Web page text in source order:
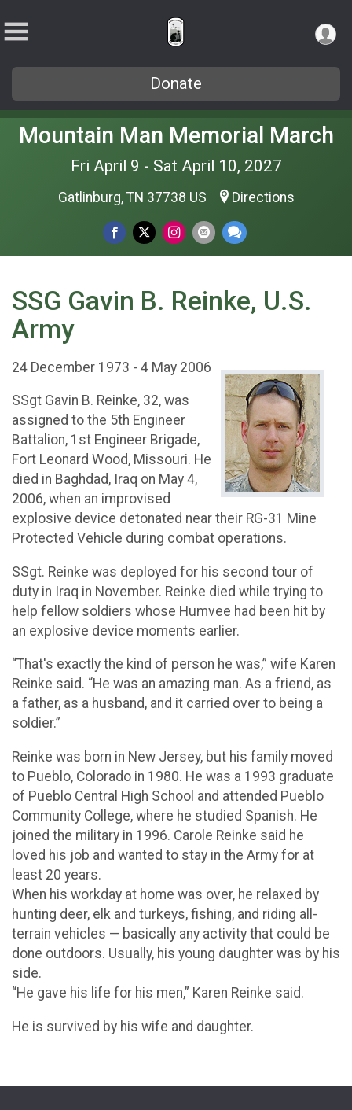
Donate
Mountain Man Memorial March
Fri April 9 - Sat April 10, 2027
Gatlinburg, TN 37738 US Directions
SSG Gavin B. Reinke, U.S.
Army
24 December 1973 - 4 May 2006
SSgt Gavin B. Reinke, 32, was
assigned to the 5th Engineer
Battalion, 1st Engineer Brigade,
Fort Leonard Wood, Missouri. He
died in Baghdad, Iraq on May 4,
2006, when an improvised
explosive device detonated near their RG-31 Mine
Protected Vehicle during combat operations.
SSgt. Reinke was deployed for his second tour of
duty in Iraq in November. Reinke died while trying to
help fellow soldiers whose Humvee had been hit by
an explosive device moments earlier.
“That's exactly the kind of person he was,” wife Karen
Reinke said. “He was an amazing man. As a friend, as
a father, as a husband, and it carried over to being a
soldier.”
Reinke was born in New Jersey, but his family moved
to Pueblo, Colorado in 1980. He was a 1993 graduate
of Pueblo Central High School and attended Pueblo
Community College, where he studied Spanish. He
joined the military in 1996. Carole Reinke said he
loved his job and wanted to stay in the Army for at
least 20 years.
When his workday at home was over, he relaxed by
hunting deer, elk and turkeys, fishing, and riding all-
terrain vehicles — basically any activity that could be
done outdoors. Usually, his young daughter was by his
side.
“He gave his life for his men,” Karen Reinke said.
He is survived by his wife and daughter.